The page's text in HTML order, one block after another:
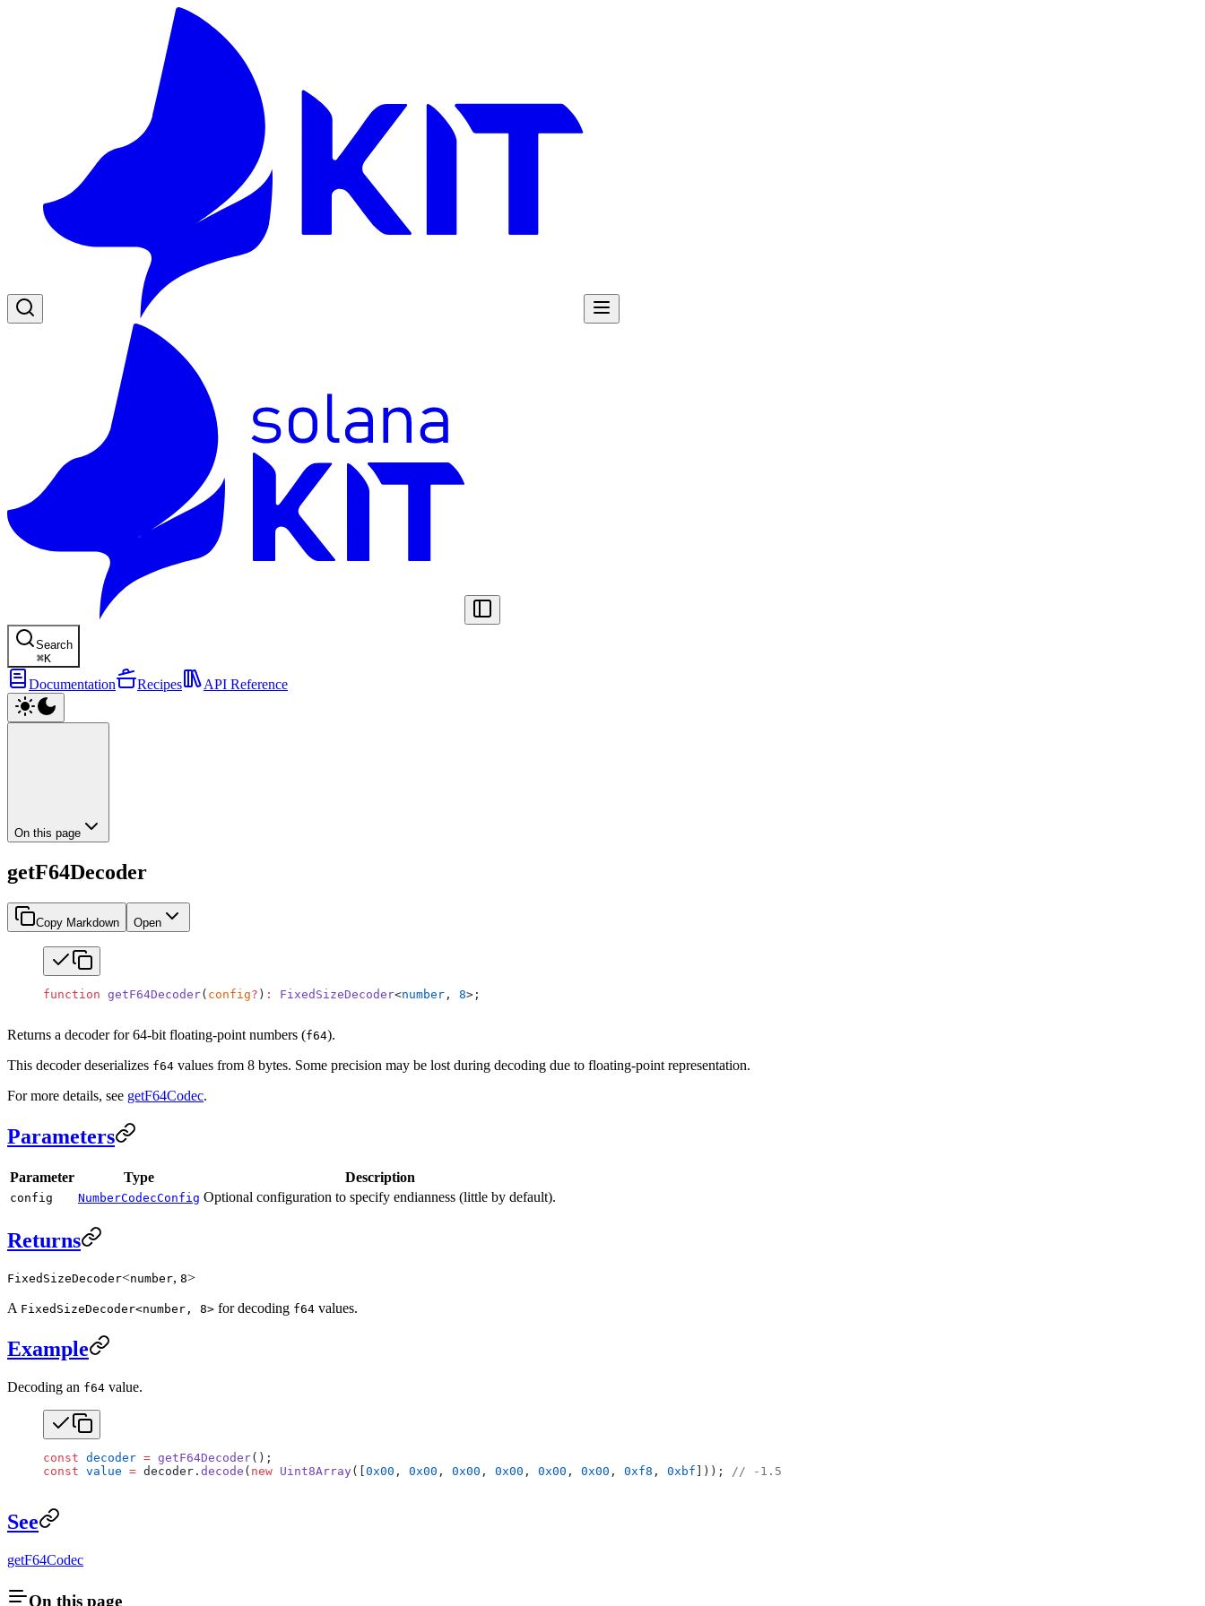
Search
⌘K
Documentation Recipes API Reference
On this page
getF64Decoder
Copy Markdown Open
function getF64Decoder( config? ) : FixedSizeDecoder<number , 8>;
Returns a decoder for 64-bit floating-point numbers (f64).
This decoder deserializes f64 values from 8 bytes. Some precision may be lost during decoding due to floating-point representation.
For more details, see getF64Codec.
Parameters
Parameter Type Description
config NumberCodecConfig Optional configuration to specify endianness (little by default).
Returns
FixedSizeDecoder<number, 8>
A FixedSizeDecoder<number, 8> for decoding f64 values.
Example
Decoding an f64 value.
const decoder = getF64Decoder();
const value = decoder. decode ( new Uint8Array([ 0x00 , 0x00 , 0x00 , 0x00 , 0x00 , 0x00 , 0xf8 , 0xbf ])); // -1.5
See
getF64Codec
On this page